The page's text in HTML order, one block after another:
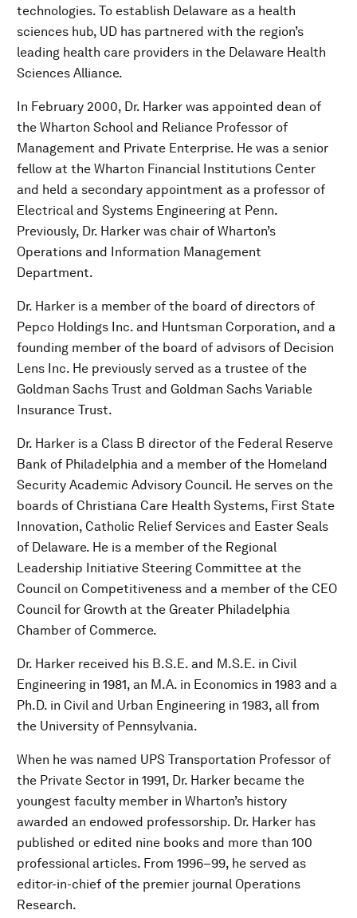
technologies. To establish Delaware as a health
sciences hub, UD has partnered with the region’s
leading health care providers in the Delaware Health
Sciences Alliance.
In February 2000, Dr. Harker was appointed dean of
the Wharton School and Reliance Professor of
Management and Private Enterprise. He was a senior
fellow at the Wharton Financial Institutions Center
and held a secondary appointment as a professor of
Electrical and Systems Engineering at Penn.
Previously, Dr. Harker was chair of Wharton’s
Operations and Information Management
Department.
Dr. Harker is a member of the board of directors of
Pepco Holdings Inc. and Huntsman Corporation, and a
founding member of the board of advisors of Decision
Lens Inc. He previously served as a trustee of the
Goldman Sachs Trust and Goldman Sachs Variable
Insurance Trust.
Dr. Harker is a Class B director of the Federal Reserve
Bank of Philadelphia and a member of the Homeland
Security Academic Advisory Council. He serves on the
boards of Christiana Care Health Systems, First State
Innovation, Catholic Relief Services and Easter Seals
of Delaware. He is a member of the Regional
Leadership Initiative Steering Committee at the
Council on Competitiveness and a member of the CEO
Council for Growth at the Greater Philadelphia
Chamber of Commerce.
Dr. Harker received his B.S.E. and M.S.E. in Civil
Engineering in 1981, an M.A. in Economics in 1983 and a
Ph.D. in Civil and Urban Engineering in 1983, all from
the University of Pennsylvania.
When he was named UPS Transportation Professor of
the Private Sector in 1991, Dr. Harker became the
youngest faculty member in Wharton’s history
awarded an endowed professorship. Dr. Harker has
published or edited nine books and more than 100
professional articles. From 1996–99, he served as
editor-in-chief of the premier journal Operations
Research.